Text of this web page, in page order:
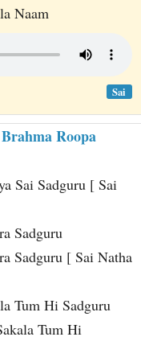
Naam
Sai
Roopa
Sai Sadguru [ Sai
Sadguru
Sadguru [ Sai Natha
Tum Hi Sadguru
Tum Hi